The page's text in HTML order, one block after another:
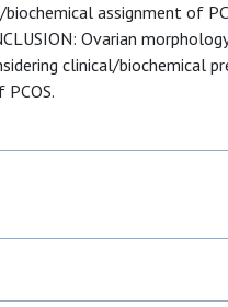
assignment of
Ovarian
clinical/biochemical